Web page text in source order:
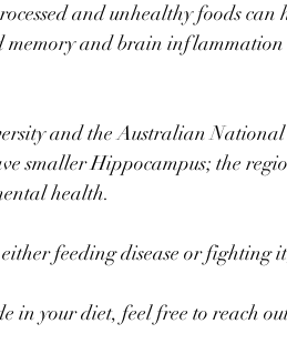
and unhealthy foods can
memory and brain
and the Australian
smaller Hippocampus; the
health.⠀
feeding disease or fighting
in your diet, feel free to reach